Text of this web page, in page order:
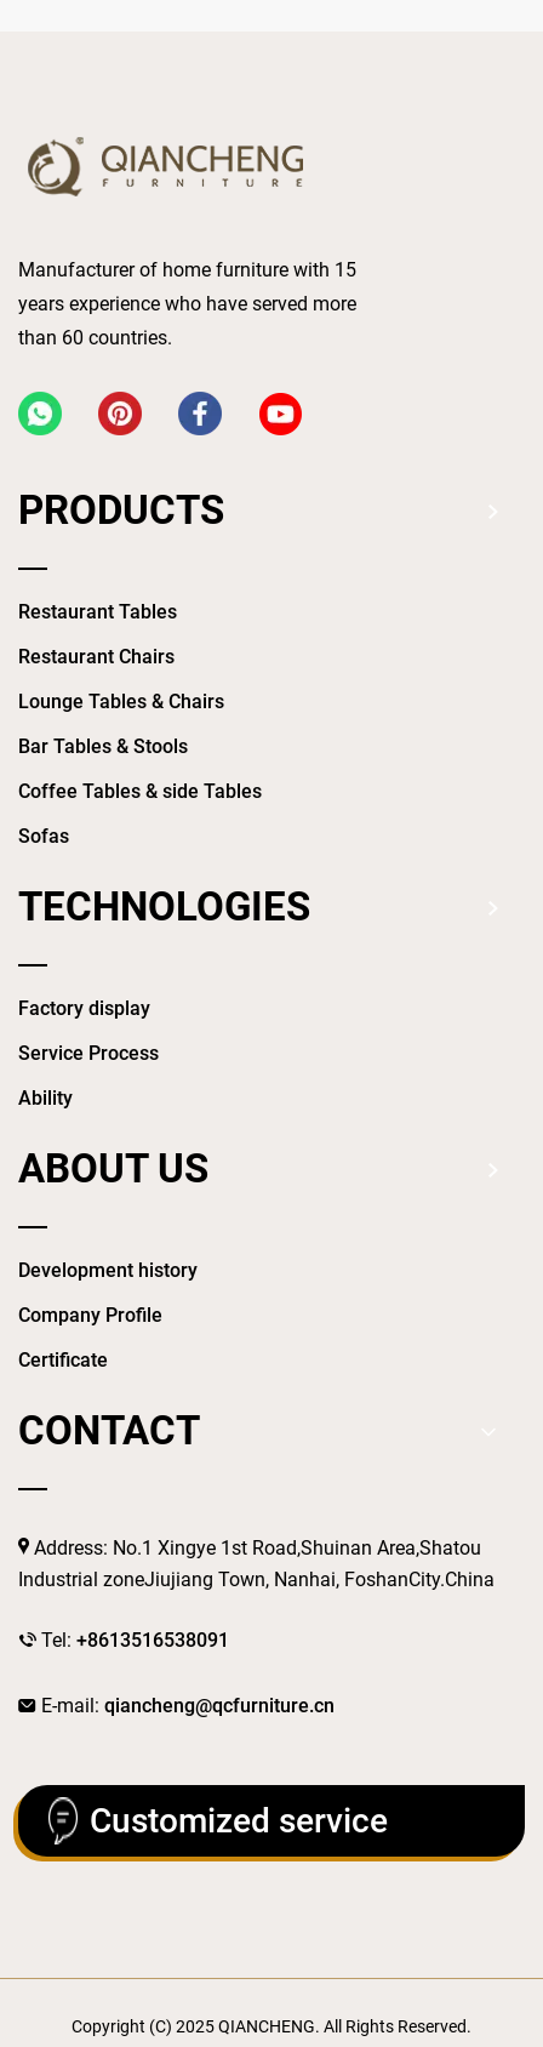
Manufacturer of home furniture with 15
years experience who have served more
than 60 countries.
PRODUCTS
Restaurant Tables
Restaurant Chairs
Lounge Tables & Chairs
Bar Tables & Stools
Coffee Tables & side Tables
Sofas
TECHNOLOGIES
Factory display
Service Process
Ability
ABOUT US
Development history
Company Profile
Certificate
CONTACT
Address: No.1 Xingye 1st Road,Shuinan Area,Shatou
Industrial zoneJiujiang Town, Nanhai, FoshanCity.China
Tel: +8613516538091
E-mail: qiancheng@qcfurniture.cn
Customized service
Copyright (C) 2025 QIANCHENG. All Rights Reserved.